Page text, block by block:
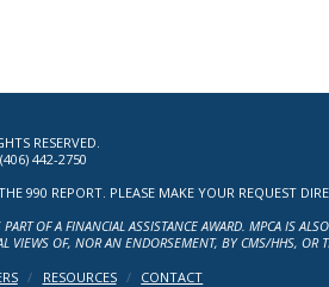
RESERVED.
442-2750
990 REPORT. PLEASE MAKE YOUR REQUEST
OF A FINANCIAL ASSISTANCE AWARD. MPCA IS
VIEWS OF, NOR AN ENDORSEMENT, BY CMS/HHS, OR
RESOURCES CONTACT